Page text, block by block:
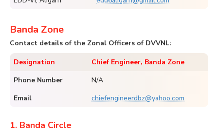
Banda Zone
Contact details of the Zonal Officers of DVVNL:
Designation
Chief Engineer, Banda Zone
Phone Number
N/A
Email
chiefengineerdbz@yahoo.com
1. Banda Circle